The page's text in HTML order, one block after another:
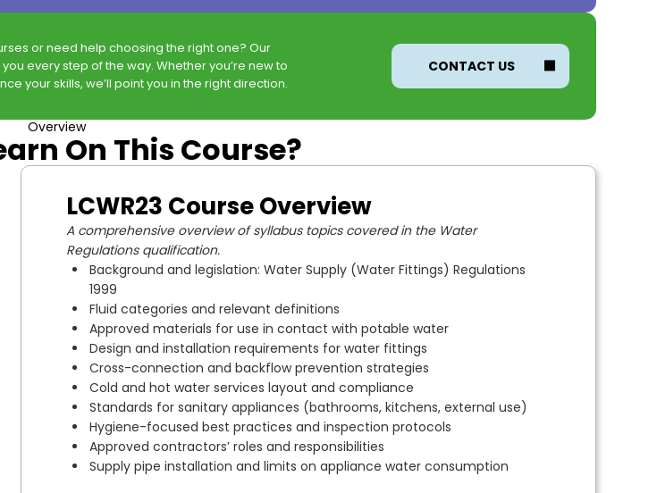
or need help choosing the right one? Our
every step of the way. Whether you’re new to
your skills, we’ll point you in the right direction.
CONTACT US
Overview
On This Course?
LCWR23 Course Overview
A comprehensive overview of syllabus topics covered in the Water
Regulations qualification.
Background and legislation: Water Supply (Water Fittings) Regulations
1999
Fluid categories and relevant definitions
Approved materials for use in contact with potable water
Design and installation requirements for water fittings
Cross-connection and backflow prevention strategies
Cold and hot water services layout and compliance
Standards for sanitary appliances (bathrooms, kitchens, external use)
Hygiene-focused best practices and inspection protocols
Approved contractors’ roles and responsibilities
Supply pipe installation and limits on appliance water consumption